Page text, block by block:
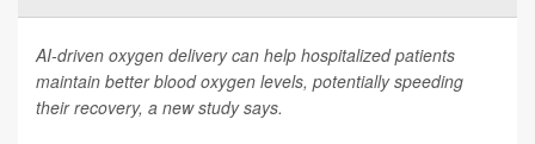
AI-driven oxygen delivery can help hospitalized patients
maintain better blood oxygen levels, potentially speeding
their recovery, a new study says.